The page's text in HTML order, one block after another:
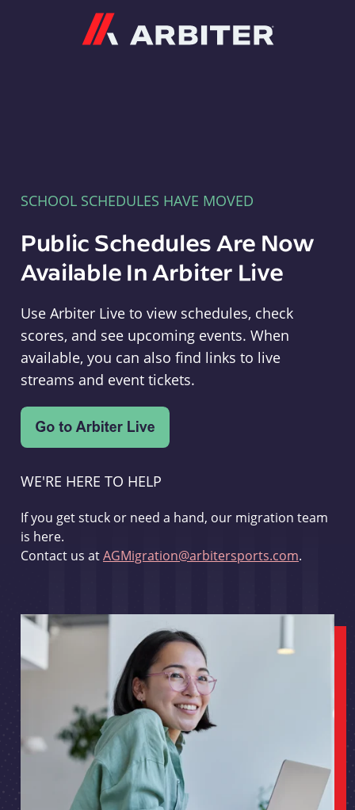
SCHOOL SCHEDULES HAVE MOVED
Public Schedules Are Now
Available In Arbiter Live
Use Arbiter Live to view schedules, check
scores, and see upcoming events. When
available, you can also find links to live
streams and event tickets.
WE'RE HERE TO HELP
If you get stuck or need a hand, our migration team
is here.
Contact us atAGMigration@arbitersports.com.